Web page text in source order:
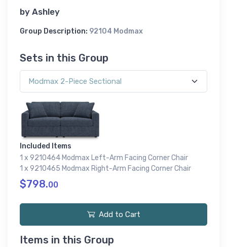
by Ashley
Group Description: 92104 Modmax
Sets in this Group
Included Items
1 x 9210464 Modmax Left-Arm Facing Corner Chair
1 x 9210465 Modmax Right-Arm Facing Corner Chair
$798.00
Add to Cart
Items in this Group